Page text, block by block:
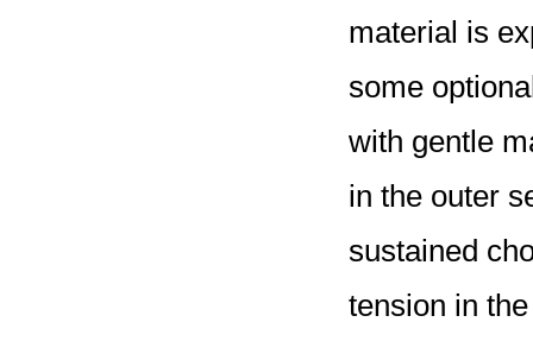
material is
some
with gentle
in the outer
sustained
tension in